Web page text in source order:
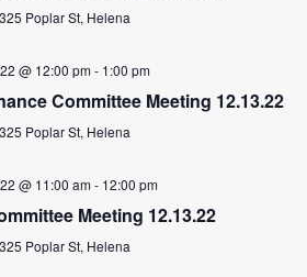
Poplar St, Helena
@ 12:00 pm- 1:00 pm
Committee Meeting 12.13.22
Poplar St, Helena
@ 11:00 am- 12:00 pm
Meeting 12.13.22
Poplar St, Helena